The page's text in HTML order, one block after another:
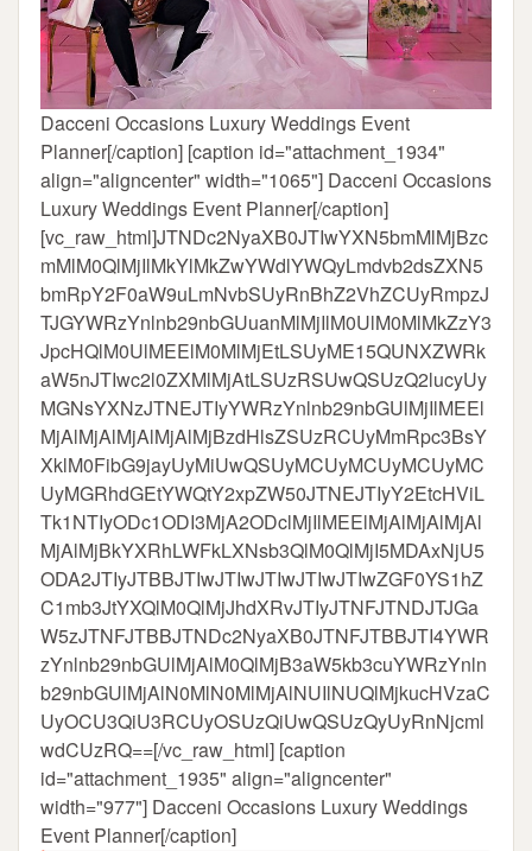
Dacceni Occasions Luxury Weddings Event
Planner[/caption] [caption id="attachment_1934"
align="aligncenter" width="1065"] Dacceni Occasions
Luxury Weddings Event Planner[/caption]
[vc_raw_html]JTNDc2NyaXB0JTIwYXN5bmMlMjBzc
mMlM0QlMjIlMkYlMkZwYWdlYWQyLmdvb2dsZXN5
bmRpY2F0aW9uLmNvbSUyRnBhZ2VhZCUyRmpzJ
TJGYWRzYnlnb29nbGUuanMlMjIlM0UlM0MlMkZzY3
JpcHQlM0UlMEElM0MlMjEtLSUyME15QUNXZWRk
aW5nJTIwc2l0ZXMlMjAtLSUzRSUwQSUzQ2lucyUy
MGNsYXNzJTNEJTIyYWRzYnlnb29nbGUlMjIlMEEl
MjAlMjAlMjAlMjAlMjBzdHlsZSUzRCUyMmRpc3BsY
XklM0FibG9jayUyMiUwQSUyMCUyMCUyMCUyMC
UyMGRhdGEtYWQtY2xpZW50JTNEJTIyY2EtcHViL
Tk1NTIyODc1ODI3MjA2ODclMjIlMEElMjAlMjAlMjAl
MjAlMjBkYXRhLWFkLXNsb3QlM0QlMjI5MDAxNjU5
ODA2JTIyJTBBJTIwJTIwJTIwJTIwJTIwZGF0YS1hZ
C1mb3JtYXQlM0QlMjJhdXRvJTIyJTNFJTNDJTJGa
W5zJTNFJTBBJTNDc2NyaXB0JTNFJTBBJTI4YWR
zYnlnb29nbGUlMjAlM0QlMjB3aW5kb3cuYWRzYnln
b29nbGUlMjAlN0MlN0MlMjAlNUIlNUQlMjkucHVzaC
UyOCU3QiU3RCUyOSUzQiUwQSUzQyUyRnNjcml
wdCUzRQ==[/vc_raw_html] [caption
id="attachment_1935" align="aligncenter"
width="977"] Dacceni Occasions Luxury Weddings
Event Planner[/caption]